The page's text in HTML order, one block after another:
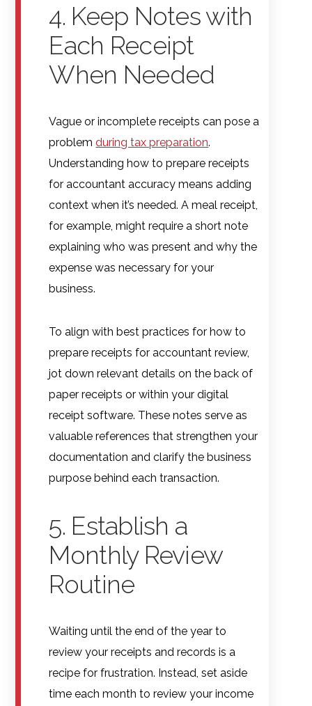
4. Keep Notes with
Each Receipt
When Needed
Vague or incomplete receipts can pose a
problemduring tax preparation.
Understanding how to prepare receipts
for accountant accuracy means adding
context when it’s needed. A meal receipt,
for example, might require a short note
explaining who was present and why the
expense was necessary for your
business.
To align with best practices for how to
prepare receipts for accountant review,
jot down relevant details on the back of
paper receipts or within your digital
receipt software. These notes serve as
valuable references that strengthen your
documentation and clarify the business
purpose behind each transaction.
5. Establish a
Monthly Review
Routine
Waiting until the end of the year to
review your receipts and records is a
recipe for frustration. Instead, set aside
time each month to review your income